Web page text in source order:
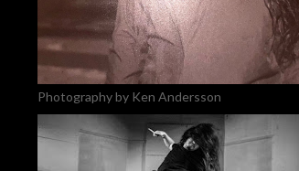
Photography by Ken Andersson